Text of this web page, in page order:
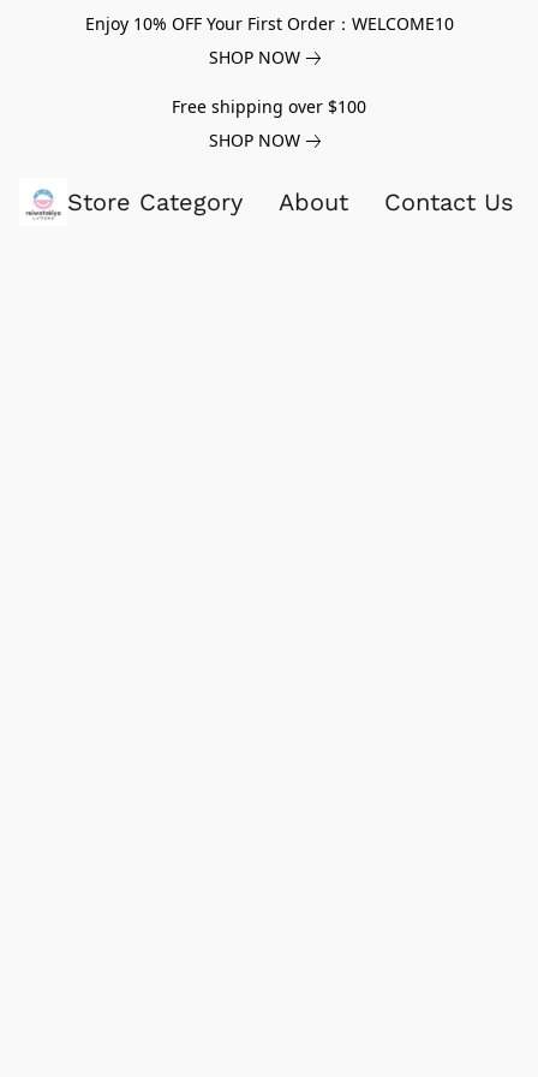
Enjoy 10% OFF Your First Order：WELCOME10
SHOP NOW
Free shipping over $100
SHOP NOW
Store Category About Contact Us